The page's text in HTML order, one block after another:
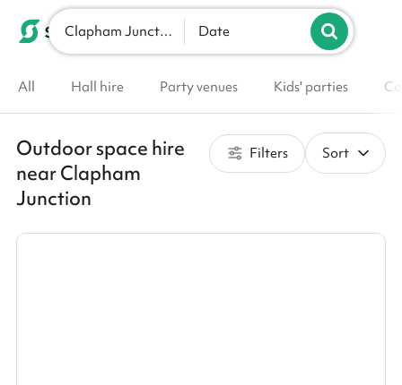
List your venue
Clapham Junction Date
All Hall hire Party venues Kids' parties
Outdoor space hire
near Clapham
Junction
Filters Sort